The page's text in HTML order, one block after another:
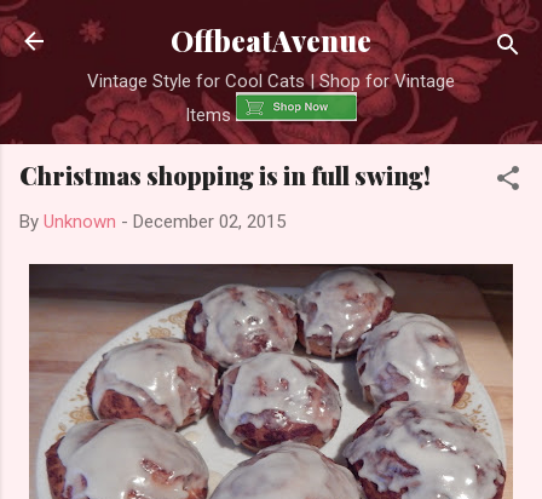
Skip to main content
OffbeatAvenue
Vintage Style for Cool Cats | Shop for Vintage
Items
Christmas shopping is in full swing!
By Unknown - December 02, 2015